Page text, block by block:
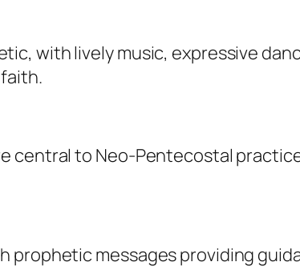
with lively music, expressive
central to Neo-Pentecostal
prophetic messages providing